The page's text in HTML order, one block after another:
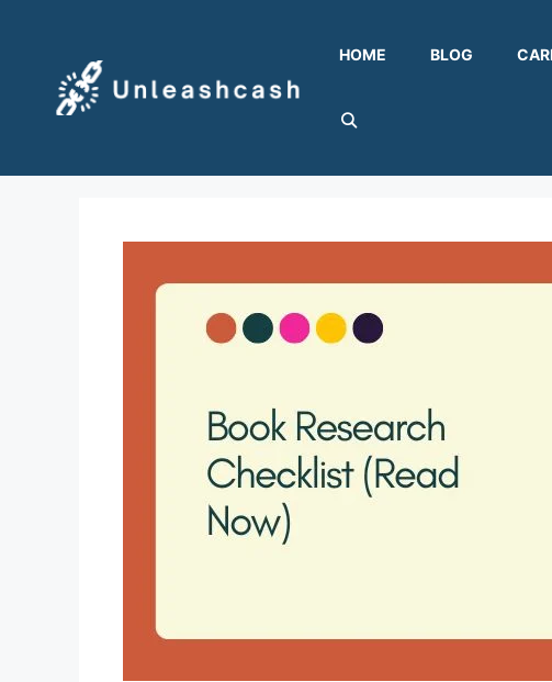
content
HOME BLOG